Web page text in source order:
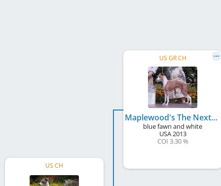
US CH
US GR CH
Maplewood's The Next Big Thing
blue fawn and white
USA2013
COI 3.30 %